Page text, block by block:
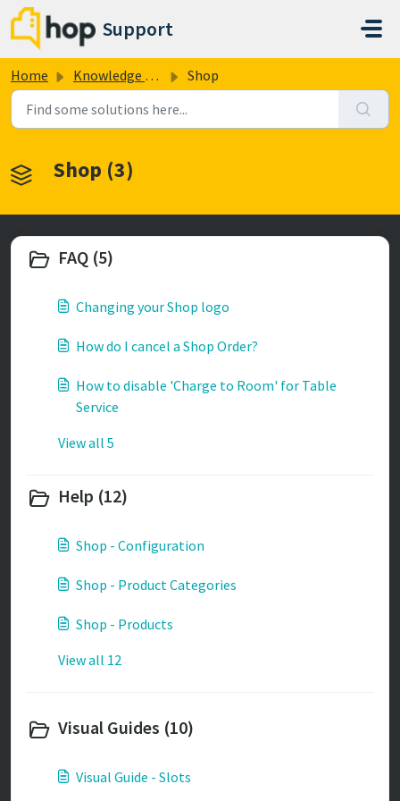
Skip to main content
Support
Home Knowledge base Shop
Shop (3)
FAQ (5)
Changing your Shop logo
How do I cancel a Shop Order?
How to disable 'Charge to Room' for Table
Service
View all 5
Help (12)
Shop - Configuration
Shop - Product Categories
Shop - Products
View all 12
Visual Guides (10)
Visual Guide - Slots